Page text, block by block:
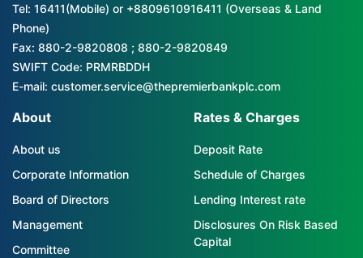
Tel: 16411(Mobile) or +8809610916411 (Overseas & Land
Phone)
Fax: 880-2-9820808 ; 880-2-9820849
SWIFT Code: PRMRBDDH
E-mail: customer.service@thepremierbankplc.com
About
About us
Corporate Information
Board of Directors
Management
Committee
Rates & Charges
Deposit Rate
Schedule of Charges
Lending Interest rate
Disclosures On Risk Based
Capital